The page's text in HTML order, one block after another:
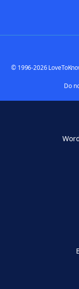
© 1996-2026
Do